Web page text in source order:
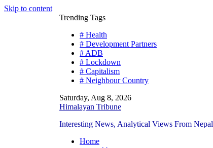
Skip to content
Trending Tags
# Health
# Development Partners
# ADB
# Lockdown
# Capitalism
# Neighbour Country
Saturday, Aug 8, 2026
Himalayan Tribune
Interesting News, Analytical Views From Nepal
Home